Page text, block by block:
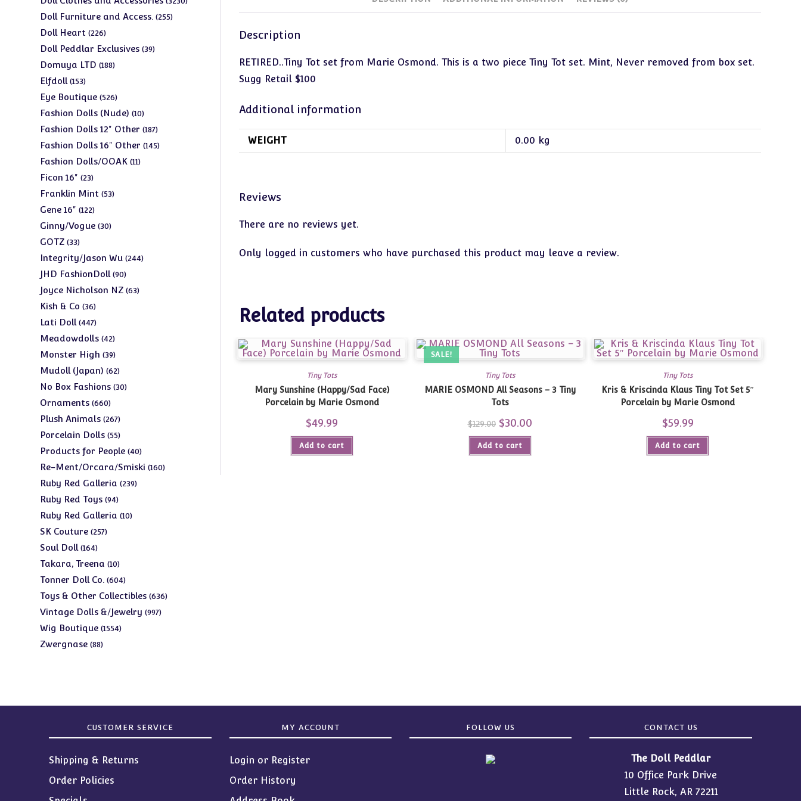
Description
RETIRED..Tiny Tot set from Marie Osmond. This is a two piece Tiny Tot set. Mint, Never removed from box set.
Sugg Retail $100
Additional information
WEIGHT 0.00 kg
Reviews
There are no reviews yet.
Only logged in customers who have purchased this product may leave a review.
Related products
Tiny Tots
Mary Sunshine (Happy/Sad Face)
Porcelain by Marie Osmond
$49.99
Add to cart
SALE!
Tiny Tots
MARIE OSMOND All Seasons – 3 Tiny
Tots
$129.00 Original
price
was:
$129.00.
$30.00Current
is:
Add to cart
Tiny Tots
Kris & Kriscinda Klaus Tiny Tot Set 5″
Porcelain by Marie Osmond
$59.99
Add to cart
Doll Furniture and Access. 255255
Doll Heart 226226
products
Doll Peddlar Exclusives 3939
Domuya LTD 188188
Elfdoll 153153
products
Eye Boutique 526526
products
Fashion Dolls (Nude) 1010
products
Fashion Dolls 12" Other 187187
products
Fashion Dolls 16" Other 145145
Fashion Dolls/OOAK 1111
Ficon 16" 2323
products
Franklin Mint 5353
Gene 16" 122122
products
Ginny/Vogue 3030
GOTZ 3333
products
Integrity/Jason Wu 244244
JHD FashionDoll 9090
products
Joyce Nicholson NZ 6363
Kish & Co 3636
products
Lati Doll 447447
products
Meadowdolls 4242
products
Monster High 3939
products
Mudoll (Japan) 6262
products
No Box Fashions 3030
Ornaments 660660
products
Plush Animals 267267
products
Porcelain Dolls 5555
products
Products for People 4040
products
Re-Ment/Orcara/Smiski 160160
Ruby Red Galleria 239239
Ruby Red Toys 9494
products
Ruby Red Galleria 1010
SK Couture 257257
Soul Doll 164164
products
Takara, Treena 1010
products
Tonner Doll Co. 604604
products
Toys & Other Collectibles 636636
Vintage Dolls &/Jewelry 997997
Wig Boutique 15541554
Zwergnase 8888
CUSTOMER SERVICE
Shipping & Returns
Order Policies
MY ACCOUNT
Login or Register
Order History
FOLLOW US CONTACT US
The Doll Peddlar
10 Office Park Drive
Little Rock, AR 72211